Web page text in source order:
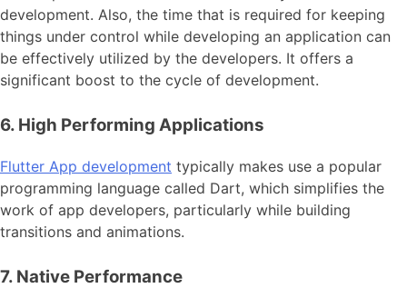
development. Also, the time that is required for keeping
things under control while developing an application can
be effectively utilized by the developers. It offers a
significant boost to the cycle of development.
6. High Performing Applications
Flutter App development typically makes use a popular
programming language called Dart, which simplifies the
work of app developers, particularly while building
transitions and animations.
7. Native Performance